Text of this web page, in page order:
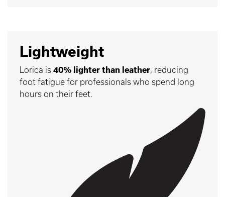
Lightweight
Lorica is 40% lighter than leather , reducing
foot fatigue for professionals who spend long
hours on their feet.